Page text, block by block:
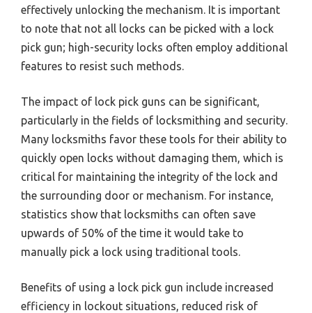
effectively unlocking the mechanism. It is important
to note that not all locks can be picked with a lock
pick gun; high-security locks often employ additional
features to resist such methods.
The impact of lock pick guns can be significant,
particularly in the fields of locksmithing and security.
Many locksmiths favor these tools for their ability to
quickly open locks without damaging them, which is
critical for maintaining the integrity of the lock and
the surrounding door or mechanism. For instance,
statistics show that locksmiths can often save
upwards of 50% of the time it would take to
manually pick a lock using traditional tools.
Benefits of using a lock pick gun include increased
efficiency in lockout situations, reduced risk of